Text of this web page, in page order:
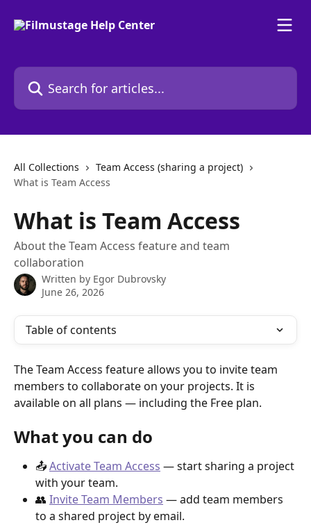
Search for articles...
All Collections
Team Access (sharing a project)
What is Team Access
What is Team Access
About the Team Access feature and team
collaboration
Written by Egor Dubrovsky
June 26, 2026
Table of contents
The Team Access feature allows you to invite team
members to collaborate on your projects. It is
available on all plans — including the Free plan.
What you can do
📤 Activate Team Access — start sharing a project
with your team.
👥 Invite Team Members — add team members
to a shared project by email.